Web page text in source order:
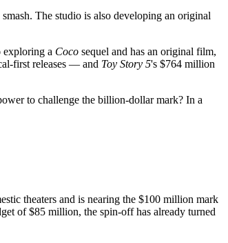
The studio is also developing an original
exploring a Coco sequel and has an original film,
first releases — and Toy Story 5's $764 million
to challenge the billion-dollar mark? In a
theaters and is nearing the $100 million mark
of $85 million, the spin-off has already turned